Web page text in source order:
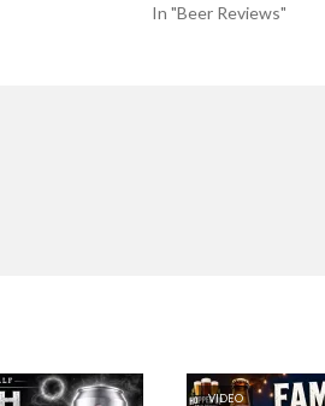
In "Beer Reviews"
VIDEO